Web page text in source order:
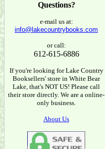
Questions?
e-mail us at:
info@lakecountrybooks.com
or call:
612-615-6886
If you're looking for Lake Country
Booksellers' store in White Bear
Lake, that's NOT US! Please call
their store directly. We are a online-
only business.
About Us